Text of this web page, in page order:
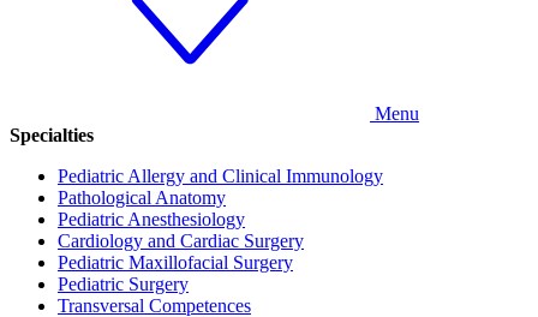
Menu
Specialties
Pediatric Allergy and Clinical Immunology
Pathological Anatomy
Pediatric Anesthesiology
Cardiology and Cardiac Surgery
Pediatric Maxillofacial Surgery
Pediatric Surgery
Transversal Competences